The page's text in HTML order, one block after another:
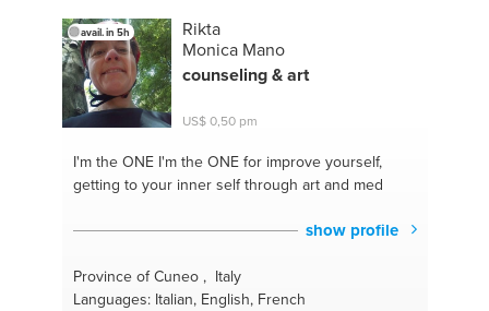
#digital #graphicart #video editing
#draw #planting cycles #storytelling
#digital art #person centered
#illustratior
#personal web advisor #photo editing
up #imagen #technology strategy
#windows #flores
#digital marketing
#vegetablegarden #informatics #urban gardening
#informatica #recicling #digital painting #orchard
avail. in 5h
Rikta
Monica Mano
counseling & art
US$ 0,50 pm
I'm the ONEI'm the ONE for improve yourself,
getting to your inner self through art and med
show profile
Province of Cuneo , Italy
Languages: Italian, English, French